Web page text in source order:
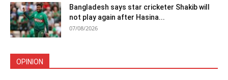
Bangladesh says star cricketer Shakib will
not play again after Hasina...
07/08/2026
OPINION